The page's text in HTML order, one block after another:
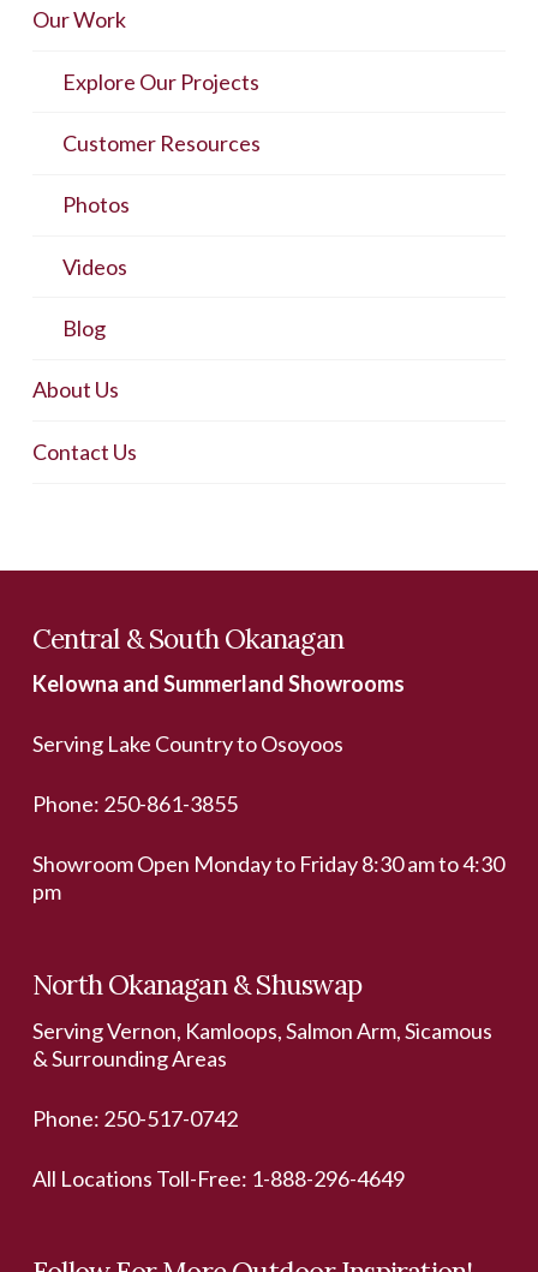
Our Work
Explore Our Projects
Customer Resources
Photos
Videos
Blog
About Us
Contact Us
Central & South Okanagan
Kelowna and Summerland Showrooms
Serving Lake Country to Osoyoos
Phone: 250-861-3855
Showroom Open Monday to Friday 8:30 am to 4:30
pm
North Okanagan & Shuswap
Serving Vernon, Kamloops, Salmon Arm, Sicamous
& Surrounding Areas
Phone: 250-517-0742
All Locations Toll-Free: 1-888-296-4649